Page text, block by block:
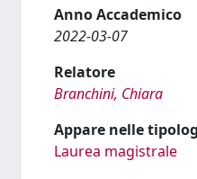
Anno Accademico
2022-03-07
Relatore
Branchini, Chiara
Appare nelle
Laurea magistrale